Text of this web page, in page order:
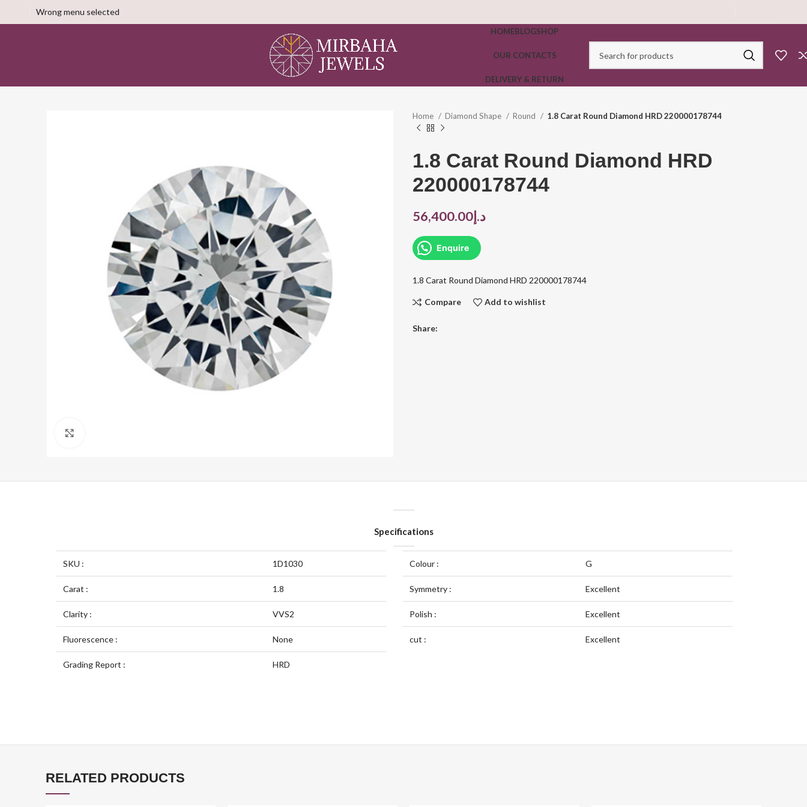
Wrong menu selected
HOMEBLOGSHOP
OUR CONTACTS
DELIVERY & RETURN
Home Diamond Shape Round 1.8 Carat Round Diamond HRD 220000178744
1.8 Carat Round Diamond HRD
220000178744
د.إ56,400.00
Enquire
1.8 Carat Round Diamond HRD 220000178744
Compare Add to wishlist
Share:
Specifications
SKU : 1D1030
Carat : 1.8
Clarity : VVS2
Fluorescence : None
Grading Report : HRD
Colour : G
Symmetry : Excellent
Polish : Excellent
cut : Excellent
RELATED PRODUCTS